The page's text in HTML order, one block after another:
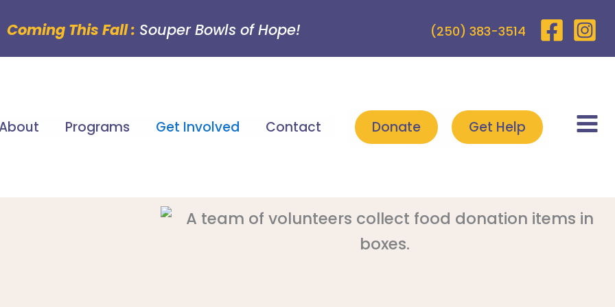
Coming This Fall : Souper Bowls of Hope! (250) 383-3514
Programs Get Involved Contact Donate Get Help